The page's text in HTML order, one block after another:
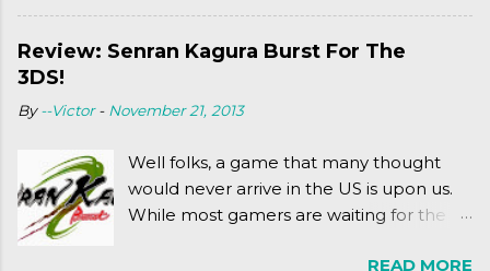
WITH MICHAEL BAY'S TURTLES
PROJECT . To put it simply, it's Teen Titans
meets Teenage Mutant Ninja Turtles
complexly...well...you'll have to hit the
Review: Senran Kagura Burst For The
3DS!
By--Victor - November 21, 2013
Well folks, a game that many thought
would never arrive in the US is upon us.
While most gamers are waiting for the
READ MORE